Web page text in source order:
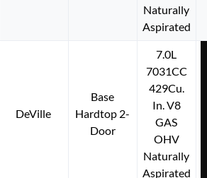
Naturally
Aspirated
DeVille
Base
Hardtop 2-
Door
7.0L
7031CC
429Cu.
In. V8
GAS
OHV
Naturally
Aspirated